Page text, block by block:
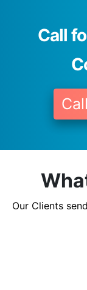
Call
Our Clients